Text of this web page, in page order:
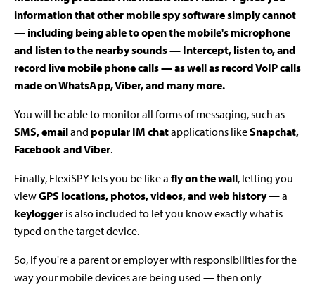
information that other mobile spy software simply cannot
— including being able to open the mobile's microphone
and listen to the nearby sounds — Intercept, listen to, and
record live mobile phone calls — as well as record VoIP calls
made on WhatsApp, Viber, and many more.
You will be able to monitor all forms of messaging, such as
SMS, emailand popular IM chatapplications likeSnapchat,
Facebook and Viber.
Finally, FlexiSPY lets you be like a fly on the wall, letting you
viewGPS locations, photos, videos, and web history— a
keylogger is also included to let you know exactly what is
typed on the target device.
So, if you're a parent or employer with responsibilities for the
way your mobile devices are being used — then only